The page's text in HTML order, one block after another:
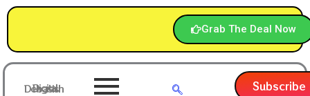
Grab The Deal Now
Digital Debasish Subscribe